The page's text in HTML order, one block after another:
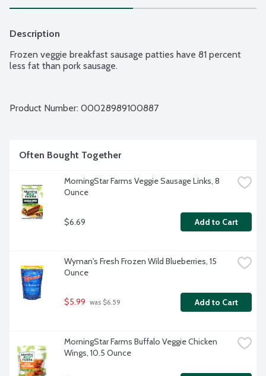
Description
Frozen veggie breakfast sausage patties have 81 percent
less fat than pork sausage.
Product Number: 00028989100887
Often Bought Together
MorningStar Farms Veggie Sausage Links, 8
Ounce
$6.69 Add to Cart
Wyman's Fresh Frozen Wild Blueberries, 15
Ounce
$5.99 was $6.59 Add to Cart
MorningStar Farms Buffalo Veggie Chicken
Wings, 10.5 Ounce